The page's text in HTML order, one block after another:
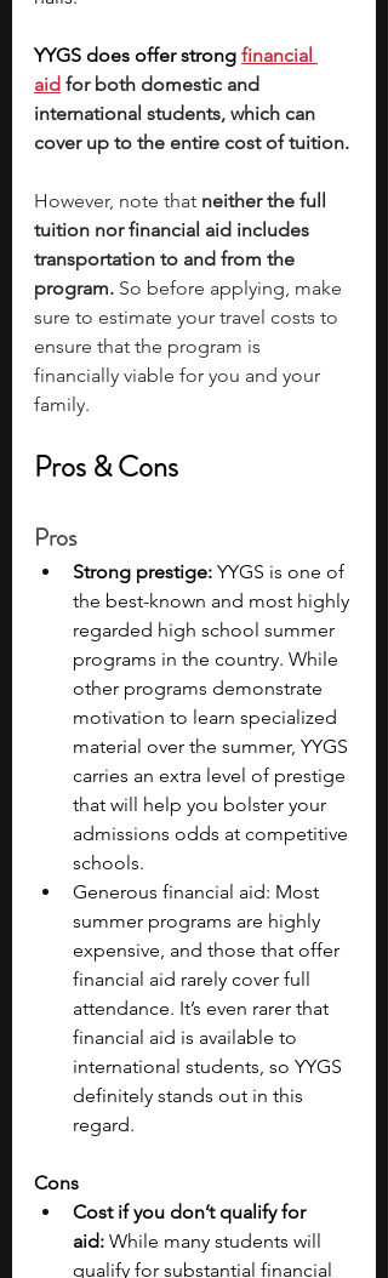
YYGS does offer strong financial
aid for both domestic and
international students, which can
cover up to the entire cost of tuition.
However, note that neither the full
tuition nor financial aid includes
transportation to and from the
program. So before applying, make
sure to estimate your travel costs to
ensure that the program is
financially viable for you and your
family.
Pros & Cons
Pros
Strong prestige: YYGS is one of
the best-known and most highly
regarded high school summer
programs in the country. While
other programs demonstrate
motivation to learn specialized
material over the summer, YYGS
carries an extra level of prestige
that will help you bolster your
admissions odds at competitive
schools.
Generous financial aid: Most
summer programs are highly
expensive, and those that offer
financial aid rarely cover full
attendance. It’s even rarer that
financial aid is available to
international students, so YYGS
definitely stands out in this
regard.
Cons
Cost if you don’t qualify for
aid: While many students will
qualify for substantial financial